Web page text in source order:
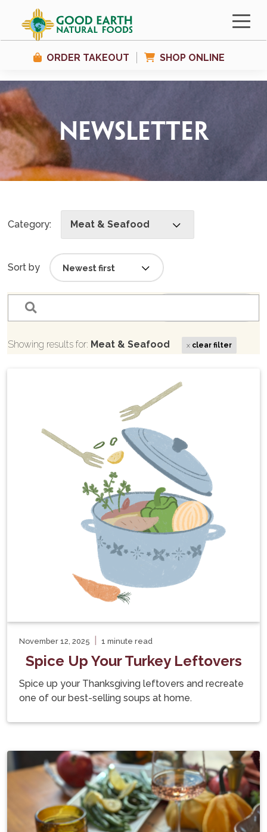
ORDER TAKEOUT SHOP ONLINE
Newsletter
Category: Meat & Seafood
Sort by
Showing results for: Meat & Seafood x clear filter
November 12, 2025 1 minute read
Spice Up Your Turkey Leftovers
Spice up your Thanksgiving leftovers and recreate
one of our best-selling soups at home.